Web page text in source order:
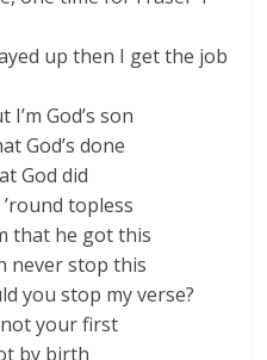
up then I get the job
I’m God’s son
God’s done
God did
topless
that he got this
never stop this
you stop my verse?
not your first
by birth